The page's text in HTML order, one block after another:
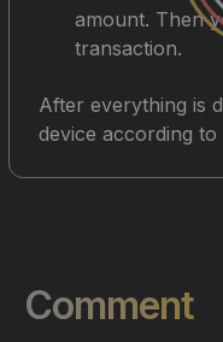
amount. Then
transaction.
After everything is
device according
Comment